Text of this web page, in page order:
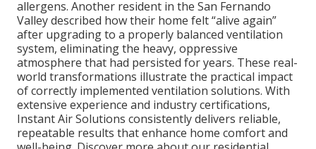
allergens. Another resident in the San Fernando
Valley described how their home felt “alive again”
after upgrading to a properly balanced ventilation
system, eliminating the heavy, oppressive
atmosphere that had persisted for years. These real-
world transformations illustrate the practical impact
of correctly implemented ventilation solutions. With
extensive experience and industry certifications,
Instant Air Solutions consistently delivers reliable,
repeatable results that enhance home comfort and